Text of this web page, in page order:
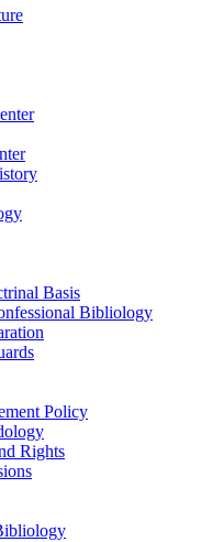
Basis
Bibliology
Policy
Rights